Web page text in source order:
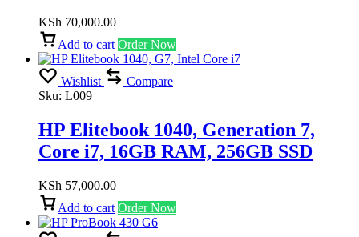
KSh 70,000.00
Add to cart Order Now
Wishlist
Compare
Sku: L009
HP Elitebook 1040, Generation 7,
Core i7, 16GB RAM, 256GB SSD
KSh 57,000.00
Add to cart Order Now